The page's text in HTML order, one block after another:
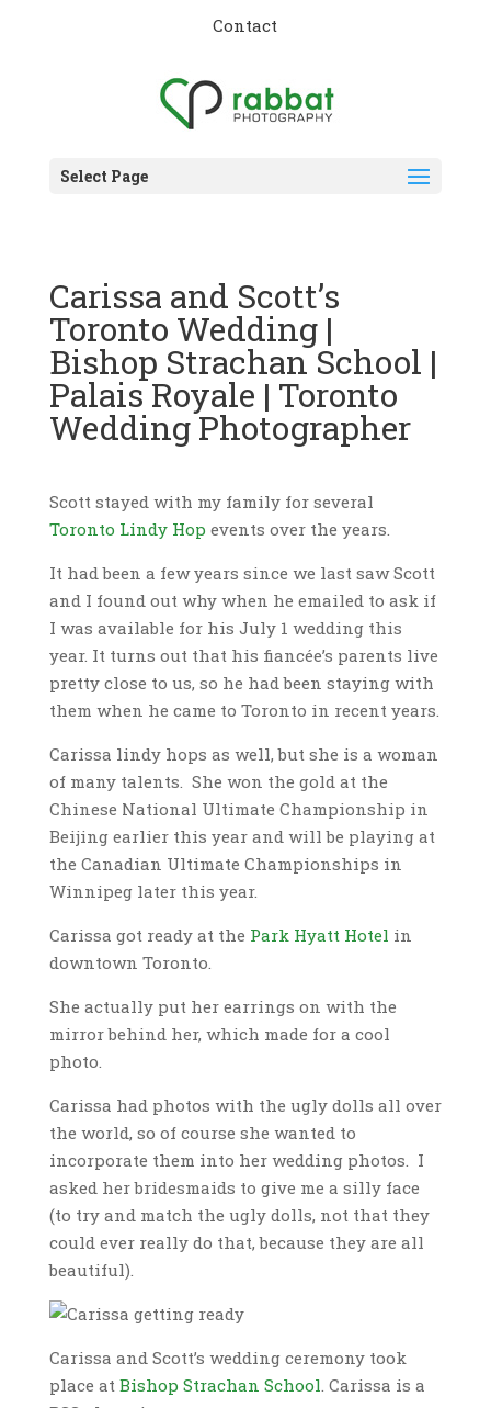
Contact
Select Page
Carissa and Scott’s
Toronto Wedding |
Bishop Strachan School |
Palais Royale | Toronto
Wedding Photographer
Scott stayed with my family for several
Toronto Lindy Hop events over the years.
It had been a few years since we last saw Scott
and I found out why when he emailed to ask if
I was available for his July 1 wedding this
year. It turns out that his fiancée’s parents live
pretty close to us, so he had been staying with
them when he came to Toronto in recent years.
Carissa lindy hops as well, but she is a woman
of many talents. She won the gold at the
Chinese National Ultimate Championship in
Beijing earlier this year and will be playing at
the Canadian Ultimate Championships in
Winnipeg later this year.
Carissa got ready at the Park Hyatt Hotel in
downtown Toronto.
She actually put her earrings on with the
mirror behind her, which made for a cool
photo.
Carissa had photos with the ugly dolls all over
the world, so of course she wanted to
incorporate them into her wedding photos. I
asked her bridesmaids to give me a silly face
(to try and match the ugly dolls, not that they
could ever really do that, because they are all
beautiful).
Carissa and Scott’s wedding ceremony took
place at Bishop Strachan School. Carissa is a